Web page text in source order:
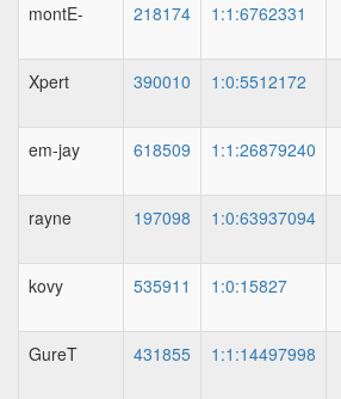
montE- 218174 1:1:6762331
Xpert 390010 1:0:5512172
em-jay 618509 1:1:26879240
rayne 197098 1:0:63937094
kovy 535911 1:0:15827
GureT 431855 1:1:14497998